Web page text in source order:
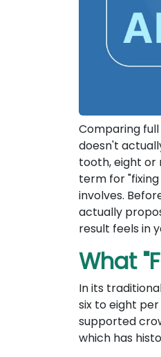
Comparing
doesn't
tooth, eight or
term for
involves.
actually
result feels in
What
In its
six to eight
supported
which has